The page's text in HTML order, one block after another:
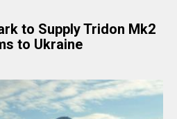
to Supply Tridon Mk2
to Ukraine